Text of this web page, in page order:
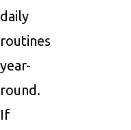
daily
routines
year-
round.
If